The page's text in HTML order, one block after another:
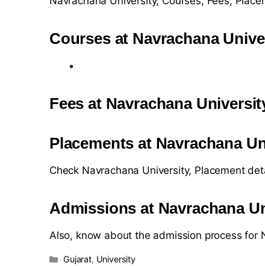
Courses at Navrachana
Fees at Navrachana
Placements at Navrachana
Check Navrachana University, Placement
Admissions at Navrachana
Also, know about the admission process for
Gujarat, University